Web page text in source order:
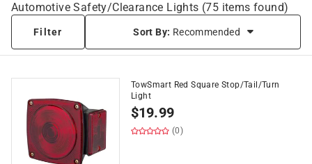
Automotive Safety/Clearance Lights (75 items found)
Filter Sort By: Recommended
TowSmart Red Square Stop/Tail/Turn
Light
$19.99
(0)